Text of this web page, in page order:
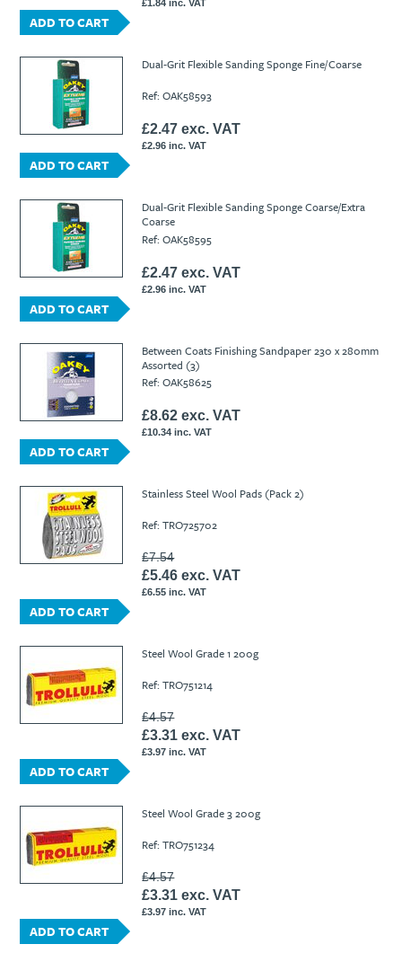
£1.84 inc. VAT
ADD TO CART
Dual-Grit Flexible Sanding Sponge Fine/Coarse
Ref: OAK58593
£2.47 exc. VAT
£2.96 inc. VAT
ADD TO CART
Dual-Grit Flexible Sanding Sponge Coarse/Extra
Coarse
Ref: OAK58595
£2.47 exc. VAT
£2.96 inc. VAT
ADD TO CART
Between Coats Finishing Sandpaper 230 x 280mm
Assorted (3)
Ref: OAK58625
£8.62 exc. VAT
£10.34 inc. VAT
ADD TO CART
Stainless Steel Wool Pads (Pack 2)
Ref: TRO725702
£7.54
£5.46 exc. VAT
£6.55 inc. VAT
ADD TO CART
Steel Wool Grade 1 200g
Ref: TRO751214
£4.57
£3.31 exc. VAT
£3.97 inc. VAT
ADD TO CART
Steel Wool Grade 3 200g
Ref: TRO751234
£4.57
£3.31 exc. VAT
£3.97 inc. VAT
ADD TO CART